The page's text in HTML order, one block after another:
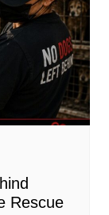
Rescue